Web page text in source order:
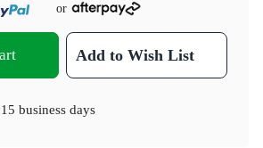
or
Add to Wish List
business days